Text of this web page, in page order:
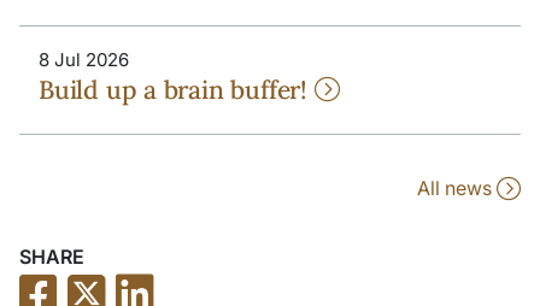
8 Jul 2026
Build up a brain buffer!
All news
SHARE